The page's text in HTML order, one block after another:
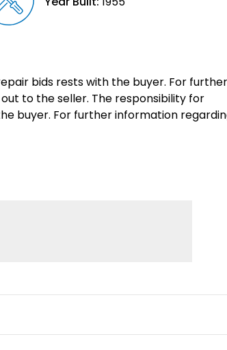
bids rests with the buyer. For further
to the seller. The responsibility for
buyer. For further information